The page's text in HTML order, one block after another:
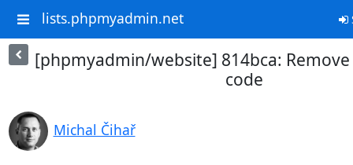
lists.phpmyadmin.net
[phpmyadmin/website] 814bca:
code
Michal Čihař